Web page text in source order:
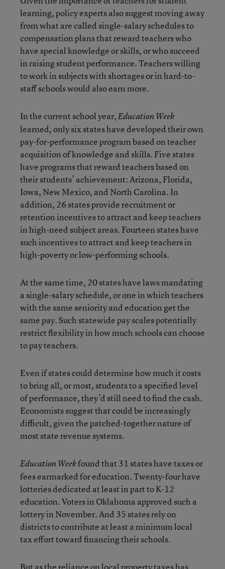
learning, policy experts also suggest moving away
from what are called single-salary schedules to
compensation plans that reward teachers who
have special knowledge or skills, or who succeed
in raising student performance. Teachers willing
to work in subjects with shortages or in hard-to-
staff schools would also earn more.
In the current school year,Education Week
learned, only six states have developed their own
pay-for-performance program based on teacher
acquisition of knowledge and skills. Five states
have programs that reward teachers based on
their students’ achievement: Arizona, Florida,
Iowa, New Mexico, and North Carolina. In
addition, 26 states provide recruitment or
retention incentives to attract and keep teachers
in high-need subject areas. Fourteen states have
such incentives to attract and keep teachers in
high-poverty or low-performing schools.
At the same time, 20 states have laws mandating
a single-salary schedule, or one in which teachers
with the same seniority and education get the
same pay. Such statewide pay scales potentially
restrict flexibility in how much schools can choose
to pay teachers.
Even if states could determine how much it costs
to bring all, or most, students to a specified level
of performance, they’d still need to find the cash.
Economists suggest that could be increasingly
difficult, given the patched-together nature of
most state revenue systems.
Education Weekfound that 31 states have taxes or
fees earmarked for education. Twenty-four have
lotteries dedicated at least in part to K-12
education. Voters in Oklahoma approved such a
lottery in November. And 35 states rely on
districts to contribute at least a minimum local
tax effort toward financing their schools.